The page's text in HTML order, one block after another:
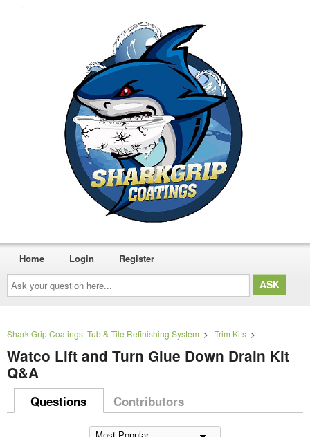
Ask
your
question
here...
Home Login Register
Shark Grip Coatings -Tub & Tile Refinishing System > Trim Kits >
Watco Lift and Turn Glue Down Drain Kit
Q&A
Questions Contributors